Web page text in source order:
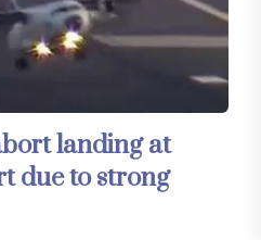
landing at
due to strong